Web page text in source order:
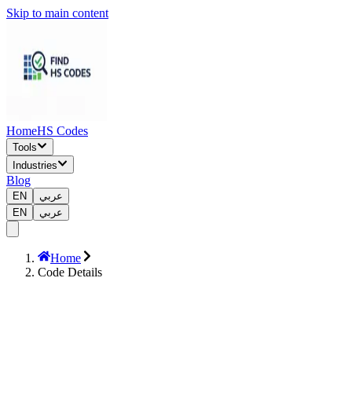
Skip to main content
HomeHS Codes
Tools
Industries
Blog
EN
عربي
EN
عربي
Home
Code Details